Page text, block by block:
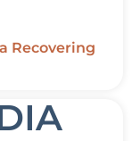
Recovering